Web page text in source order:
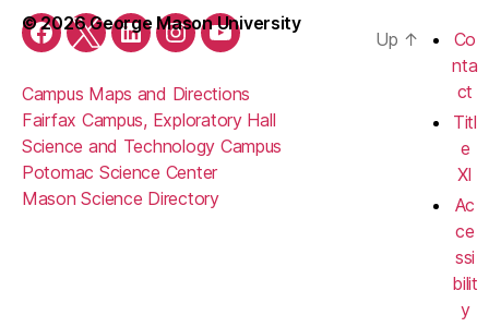
Facebook
TwitterLinkedInInstagramYouTube
Campus Maps and Directions
Fairfax Campus, Exploratory Hall
Science and Technology Campus
Potomac Science Center
Mason Science Directory
© 2026 George Mason University
Up ↑
Co
nta
ct
Titl
e
XI
Ac
ce
ssi
bilit
y